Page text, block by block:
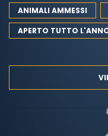
ANIMALI AMMESSI
APERTO TUTTO